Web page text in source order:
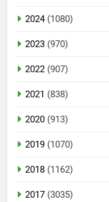
2024(1080)
2023 (970)
2022 (907)
2021 (838)
2020 (913)
2019 (1070)
2018 (1162)
2017 (3035)